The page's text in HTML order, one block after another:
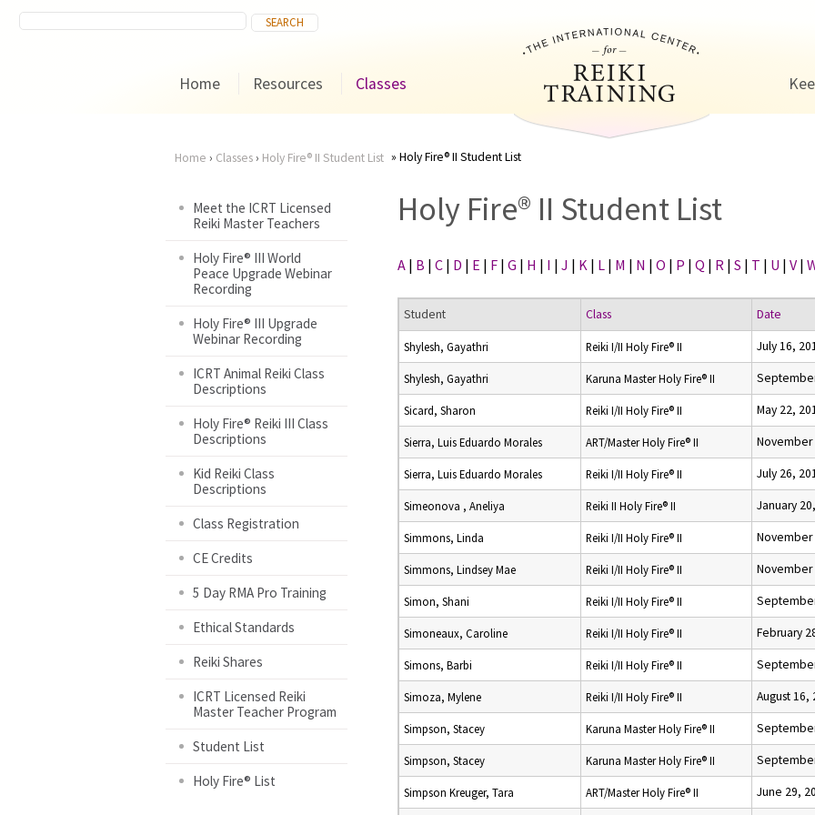
Home Resources Classes
are
here
Home › Classes› Holy Fire® II Student List Holy Fire® II Student List
Meet the ICRT Licensed
Reiki Master Teachers
Holy Fire® III World
Peace Upgrade Webinar
Recording
Holy Fire® III Upgrade
Webinar Recording
ICRT Animal Reiki Class
Descriptions
Holy Fire® Reiki III Class
Descriptions
Kid Reiki Class
Descriptions
Class Registration
CE Credits
5 Day RMA Pro Training
Ethical Standards
Reiki Shares
ICRT Licensed Reiki
Master Teacher Program
Student List
Holy Fire® List
Holy Fire® II Student List
A | B | C | D | E | F | G | H | I | J | K | L | M | N | O | P | Q | R | S | T | U | V |
Student Class Date
Shylesh, Gayathri Reiki I/II Holy Fire® II July 16,
Shylesh, Gayathri Karuna Master Holy Fire® II
Sicard, Sharon Reiki I/II Holy Fire® II May 22,
Sierra, Luis Eduardo Morales ART/Master Holy Fire® II November
Sierra, Luis Eduardo Morales Reiki I/II Holy Fire® II July 26,
Simeonova , Aneliya Reiki II Holy Fire® II January
Simmons, Linda Reiki I/II Holy Fire® II November
Simmons, Lindsey Mae Reiki I/II Holy Fire® II November
Simon, Shani Reiki I/II Holy Fire® II
Simoneaux, Caroline Reiki I/II Holy Fire® II February
Simons, Barbi Reiki I/II Holy Fire® II
Simoza, Mylene Reiki I/II Holy Fire® II August 16,
Simpson, Stacey Karuna Master Holy Fire® II
Simpson, Stacey Karuna Master Holy Fire® II
Simpson Kreuger, Tara ART/Master Holy Fire® II June 29,